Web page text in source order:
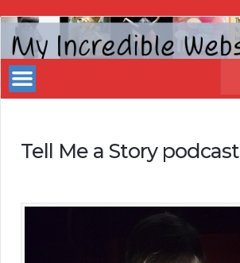
My
Incredible
Website
Tell Me a Story podcast